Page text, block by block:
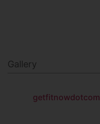
Gallery
getfitnowdotcom